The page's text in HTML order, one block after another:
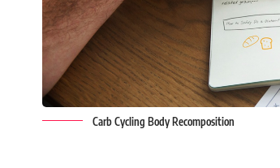
Carb Cycling Body Recomposition